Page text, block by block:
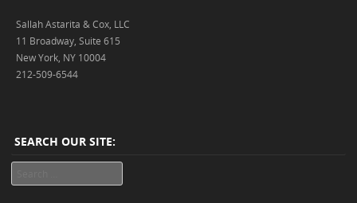
Sallah Astarita & Cox, LLC
11 Broadway, Suite 615
New York, NY 10004
212-509-6544
SEARCH OUR SITE: